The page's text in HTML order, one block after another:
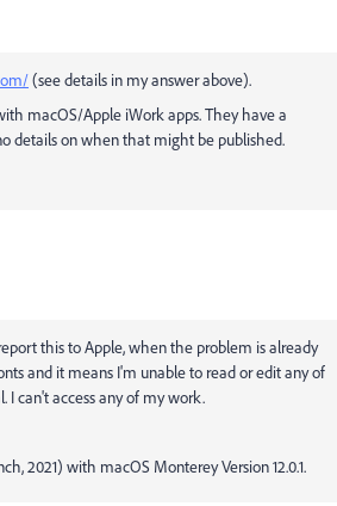
(see details in my answer above).
macOS/Apple iWork apps. They have a
details on when that might be published.
this to Apple, when the problem is already
and it means I'm unable to read or edit any of
I can't access any of my work.
2021) with macOS Monterey Version 12.0.1.